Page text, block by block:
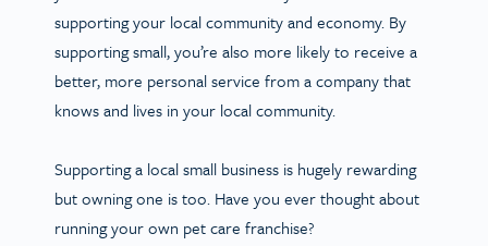
supporting your local community and economy. By
supporting small, you’re also more likely to receive a
better, more personal service from a company that
knows and lives in your local community.
Supporting a local small business is hugely rewarding
but owning one is too. Have you ever thought about
running your own pet care franchise?